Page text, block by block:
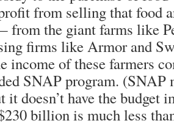
from selling that food
from the giant farms like
firms like Armor and
income of these farmers
SNAP program. (SNAP
it doesn’t have the budget
billion is much less